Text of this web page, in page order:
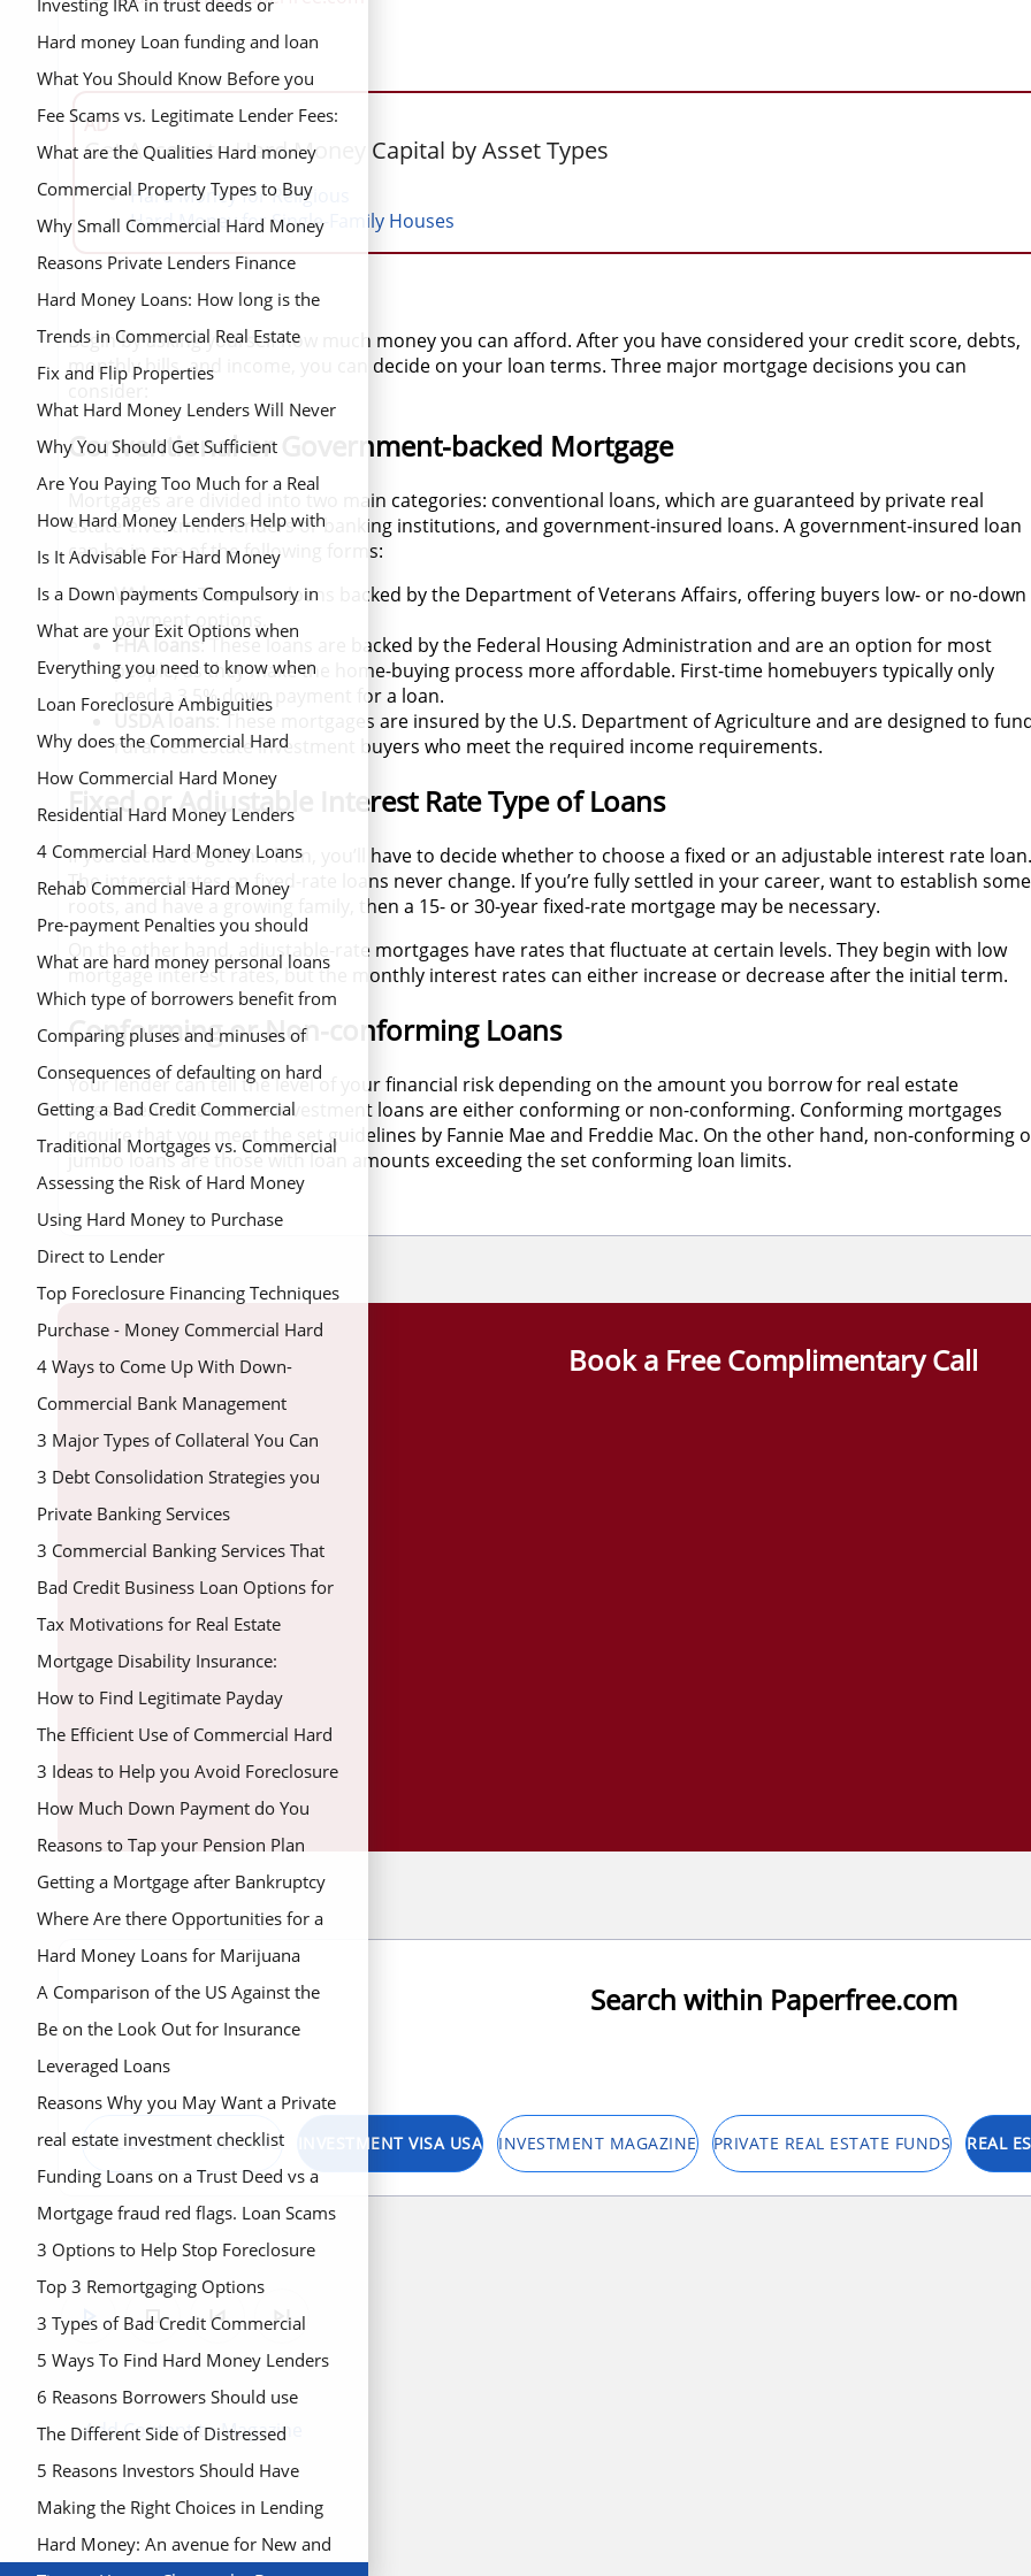
Investing IRA in trust deeds or
mortgage notes
Hard money Loan funding and loan
closing process
What You Should Know Before you
Find and Buy a Distressed Property
Fee Scams vs. Legitimate Lender Fees:
What’s the Difference?
What are the Qualities Hard money
lenders want in a Borrower?
Commercial Property Types to Buy
Why Small Commercial Hard Money
Loans are More Difficult to Get
Reasons Private Lenders Finance
Loans Banks Can’t Approve
Hard Money Loans: How long is the
Financing Period?
Trends in Commercial Real Estate
Fix and Flip Properties
What Hard Money Lenders Will Never
Tell You
Why You Should Get Sufficient
Financing Before you Begin your Real
Estate Project
Are You Paying Too Much for a Real
Estate Investment Property?
How Hard Money Lenders Help with
Property Valuation
Is It Advisable For Hard Money
Lenders to Capitalize in Single Family
Homes
Is a Down payments Compulsory in
Hard Money Loans
What are your Exit Options when
Applying for a Hard money Loan
Everything you need to know when
Looking for an Owner Occupied Hard
money Loan
Loan Foreclosure Ambiguities
Why does the Commercial Hard
Money Loan Application Process Feel
Like a Strip Search
How Commercial Hard Money
Lenders Can Help You
Residential Hard Money Lenders
4 Commercial Hard Money Loans
Requirements You Should Know
Rehab Commercial Hard Money
Lenders
Pre-payment Penalties you should
Remember
What are hard money personal loans
Which type of borrowers benefit from
hard money loans
Comparing pluses and minuses of
hard money loans
Consequences of defaulting on hard
money mortgage
Getting a Bad Credit Commercial
Mortgage
Traditional Mortgages vs. Commercial
Hard Money Loans
Assessing the Risk of Hard Money
Mortgage Lenders
Using Hard Money to Purchase
Investment Homes
Direct to Lender
Top Foreclosure Financing Techniques
to Save Your Home
Purchase - Money Commercial Hard
Money Loans
4 Ways to Come Up With Down-
Payment for a Home
Commercial Bank Management
Principles for Your Money Needs
3 Major Types of Collateral You Can
Use On Your Land Loan
3 Debt Consolidation Strategies you
Should Avoid
Private Banking Services
3 Commercial Banking Services That
Save You Money
Bad Credit Business Loan Options for
New Business Owners
Tax Motivations for Real Estate
Mortgage Disability Insurance:
Coverage During Hard Times
How to Find Legitimate Payday
Lenders for Fast Money
The Efficient Use of Commercial Hard
Money Loans
3 Ideas to Help you Avoid Foreclosure
How Much Down Payment do You
Need to Buy a Home
Reasons to Tap your Pension Plan
Getting a Mortgage after Bankruptcy
Where Are there Opportunities for a
Real Estate Grant?
Hard Money Loans for Marijuana
Banking In Colorado
A Comparison of the US Against the
UK Average Down Payment
Be on the Look Out for Insurance
Scams from Commercial Hard Money
Loan Lenders
Leveraged Loans
Reasons Why you May Want a Private
Loan to Finance your Real Estate
Project
real estate investment checklist
Funding Loans on a Trust Deed vs a
Promissory Note
Mortgage fraud red flags. Loan Scams
and How to Identify Potential Red
Flags
3 Options to Help Stop Foreclosure
Top 3 Remortgaging Options
3 Types of Bad Credit Commercial
Hard Money Lenders
5 Ways To Find Hard Money Lenders
in California
6 Reasons Borrowers Should use
Hard Money to Fund Deal
The Different Side of Distressed
Property
5 Reasons Investors Should Have
Hard Money Loans in Their Portfolio
Making the Right Choices in Lending
Hard Money: An avenue for New and
AD
Get Access to Hard Money Capital by Asset Types
Hard Money for Religious
Hard Money for Single-Family Houses
Begin by asking yourself how much money you can afford. After you have considered your credit score, debts,
monthly bills, and income, you can decide on your loan terms. Three major mortgage decisions you can
consider:
Conventional or Government-backed Mortgage
Mortgages are divided into two main categories: conventional loans, which are guaranteed by private real
estate investment lenders or banking institutions, and government-insured loans. A government-insured loan
can be in one of the following forms:
VA loans: These are loans backed by the Department of Veterans Affairs, offering buyers low- or no-down
payment options.
FHA loans: These loans are backed by the Federal Housing Administration and are an option for most
people, as they make the home-buying process more affordable. First-time homebuyers typically only
need a 3.5% down payment for a loan.
: These mortgages are insured by the U.S. Department of Agriculture and are designed to
rural real estate investment buyers who meet the required income requirements.
Fixed or Adjustable Interest Rate Type of Loans
If you decide to get this loan, you’ll have to decide whether to choose a fixed or an adjustable interest rate loan.
The interest rates on fixed-rate loans never change. If you’re fully settled in your career, want to establish some
roots, and have a growing family, then a 15- or 30-year fixed-rate mortgage may be necessary.
On the other hand, adjustable-rate mortgages have rates that fluctuate at certain levels. They begin with low
mortgage interest rates, but the monthly interest rates can either increase or decrease after the initial term.
Conforming or Non-conforming Loans
Your lender can tell the level of your financial risk depending on the amount you borrow for real estate
investment. Real estate investment loans are either conforming or non-conforming. Conforming mortgages
require that you meet the set guidelines by Fannie Mae and Freddie Mac. On the other hand, non-conforming
jumbo loans are those with loan amounts exceeding the set conforming loan limits.
Book a Free Complimentary Call
Search within Paperfree.com
REAL ESTATE INVESTING INVESTMENT VISA USA INVESTMENT MAGAZINE PRIVATE REAL ESTATE FUNDS REAL
play_arrow stop skip_previous skip_next
Add Content to Magazine